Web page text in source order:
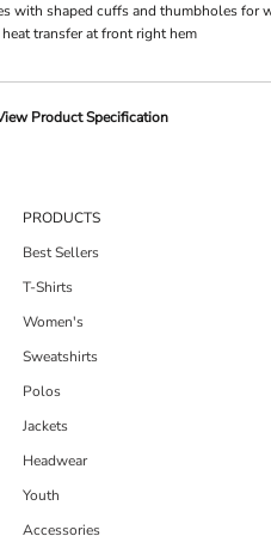
with shaped cuffs and thumbholes for
transfer at front right hem
Product Specification
PRODUCTS
Best Sellers
T-Shirts
Women's
Sweatshirts
Polos
Jackets
Headwear
Youth
Accessories